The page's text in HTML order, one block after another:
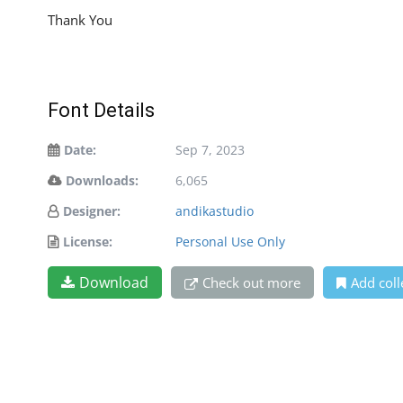
Thank You
Font Details
Date:
Sep 7, 2023
Downloads:
6,065
Designer:
andikastudio
License:
Personal Use Only
Download Check out more Add